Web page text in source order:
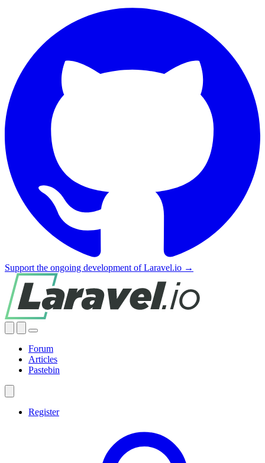
Support the ongoing development of Laravel.io →
Forum
Articles
Pastebin
Register